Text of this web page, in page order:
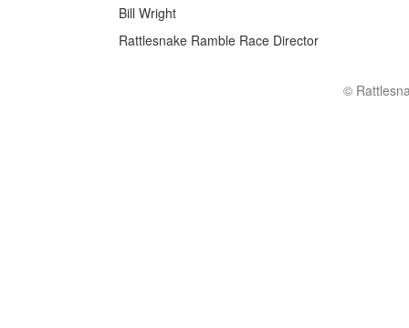
Bill Wright
Rattlesnake Ramble Race Director
©